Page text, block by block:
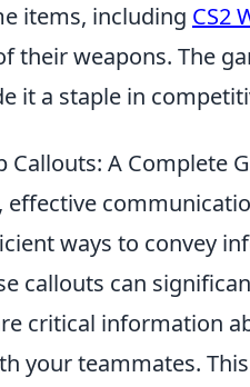
items, including CS2
their weapons. The
it a staple in
A Complete
, effective
ways to convey
callouts can
critical information
your teammates.